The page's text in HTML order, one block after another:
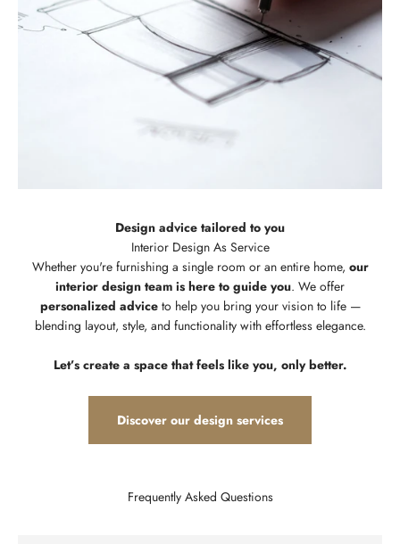
Design advice tailored to you
Whether you're furnishing a single room or an entire home, our
interior design team is here to guide you. We offer
personalized adviceto help you bring your vision to life —
blending layout, style, and functionality with effortless elegance.
Let’s create a space that feels like you, only better.
Discover our design services
Frequently Asked Questions